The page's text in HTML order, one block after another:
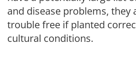
and disease problems, they
trouble free if planted
cultural conditions.